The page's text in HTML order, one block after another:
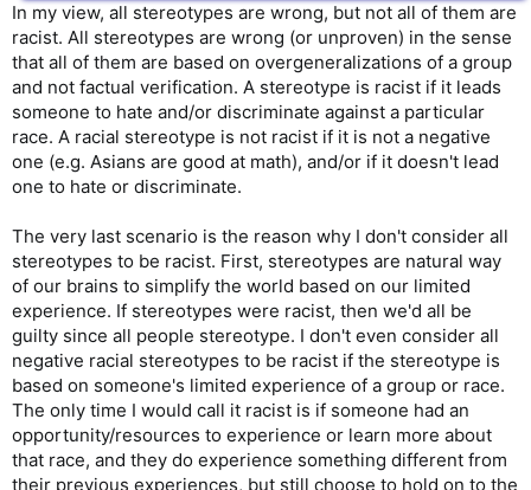
In my view, all stereotypes are wrong, but not all of them are
racist. All stereotypes are wrong (or unproven) in the sense
that all of them are based on overgeneralizations of a group
and not factual verification. A stereotype is racist if it leads
someone to hate and/or discriminate against a particular
race. A racial stereotype is not racist if it is not a negative
one (e.g. Asians are good at math), and/or if it doesn't lead
one to hate or discriminate.
The very last scenario is the reason why I don't consider all
stereotypes to be racist. First, stereotypes are natural way
of our brains to simplify the world based on our limited
experience. If stereotypes were racist, then we'd all be
guilty since all people stereotype. I don't even consider all
negative racial stereotypes to be racist if the stereotype is
based on someone's limited experience of a group or race.
The only time I would call it racist is if someone had an
opportunity/resources to experience or learn more about
that race, and they do experience something different from
their previous experiences, but still choose to hold on to the